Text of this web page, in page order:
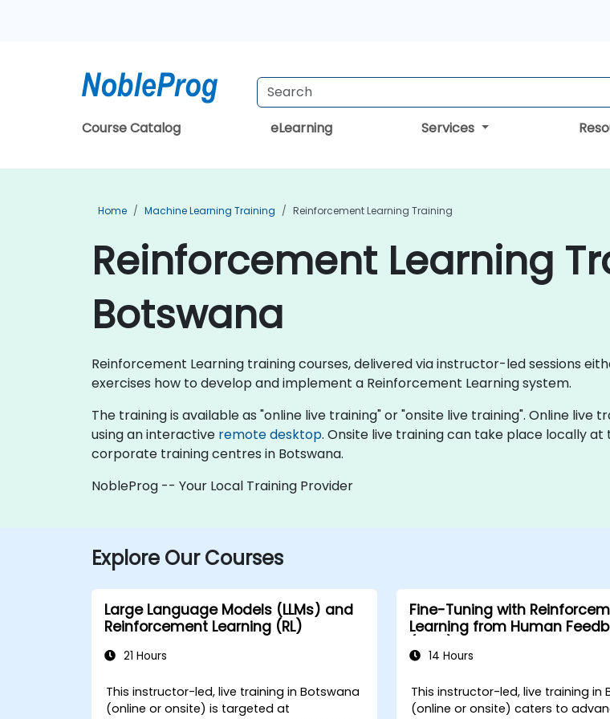
Course Catalog eLearning Services
Home Machine Learning Training Reinforcement Learning Training
Reinforcement Learning
Botswana
Reinforcement Learning training courses, delivered via instructor-led sessions
exercises how to develop and implement a Reinforcement Learning system.
The training is available as "online live training" or "onsite live training". Online
using an interactive remote desktop. Onsite live training can take place locally
corporate training centres in Botswana.
NobleProg -- Your Local Training Provider
Explore Our Courses
Large Language Models (LLMs) and
Reinforcement Learning (RL)
21 Hours
This instructor-led, live training in Botswana
(online or onsite) is targeted at
Fine-Tuning with
Learning from Human
14 Hours
This instructor-led, live training in
(online or onsite) caters to